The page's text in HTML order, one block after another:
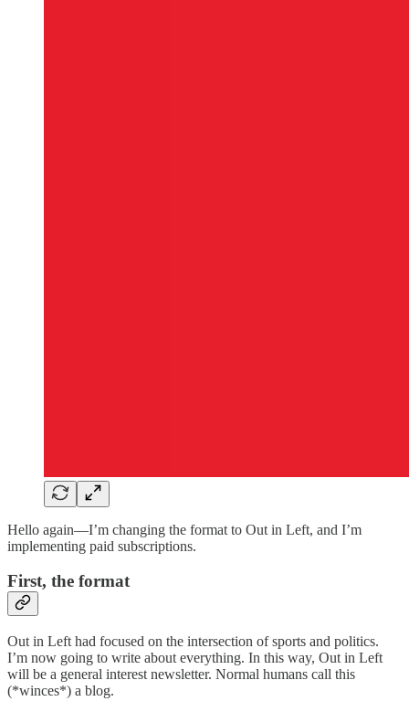
Hello again—I’m changing the format to Out in Left, and I’m
implementing paid subscriptions.
First, the format
Out in Left had focused on the intersection of sports and politics.
I’m now going to write about everything. In this way, Out in Left
will be a general interest newsletter. Normal humans call this
(*winces*) a blog.